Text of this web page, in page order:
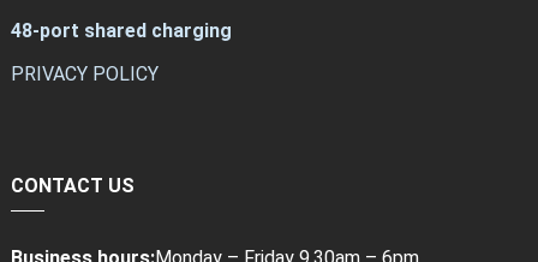
48-port shared charging
PRIVACY POLICY
CONTACT US
Business hours:Monday – Friday 9.30am – 6pm